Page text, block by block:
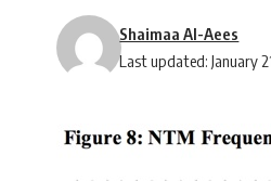
Last updated: January
Shaimaa Al-Aees